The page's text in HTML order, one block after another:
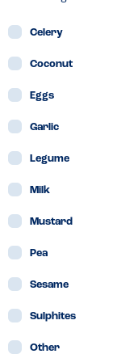
Celery
Coconut
Eggs
Garlic
Legume
Milk
Mustard
Pea
Sesame
Sulphites
Other